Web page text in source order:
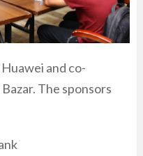
and co-
The sponsors